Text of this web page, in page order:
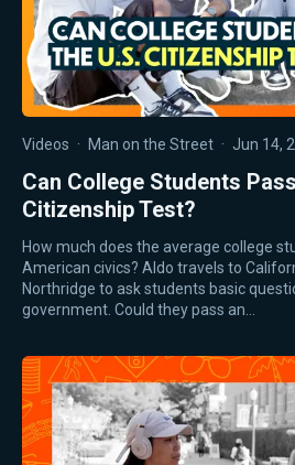
Videos · Man on the Street · Jun 14,
Can College Students
Citizenship Test?
How much does the average college
American civics? Aldo travels to
Northridge to ask students basic
government. Could they pass an…